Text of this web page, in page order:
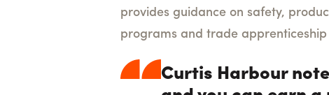
provides guidance on safety,
programs and trade
Curtis Harbour